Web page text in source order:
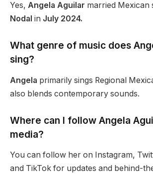
Yes, Angela Aguilar married Mexican
Nodal in July 2024.
What genre of music does
sing?
Angela primarily sings Regional
also blends contemporary sounds.
Where can I follow Angela
media?
You can follow her on Instagram,
and TikTok for updates and behind-